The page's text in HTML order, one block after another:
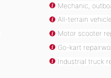
Mechanic,
All-terrain
Motor scooter
Go-kart
Industrial truck